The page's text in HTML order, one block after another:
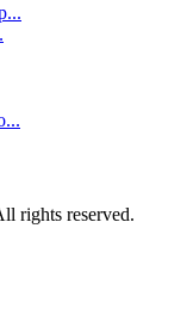
rights reserved.